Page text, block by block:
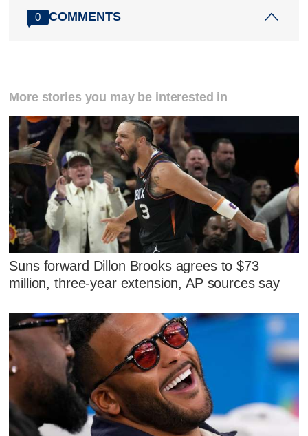
0 COMMENTS
More stories you may be interested in
Suns forward Dillon Brooks agrees to $73
million, three-year extension, AP sources say